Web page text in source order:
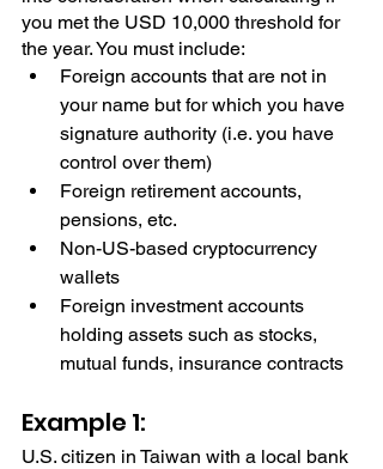
you met the USD 10,000 threshold for
the year. You must include:
Foreign accounts that are not in
your name but for which you have
signature authority (i.e. you have
control over them)
Foreign retirement accounts,
pensions, etc.
Non-US-based cryptocurrency
wallets
Foreign investment accounts
holding assets such as stocks,
mutual funds, insurance contracts
Example 1:
U.S. citizen in Taiwan with a local bank